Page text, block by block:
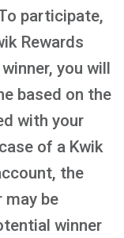
participate,
Rewards
you will
based on the
with your
of a Kwik
the
may be
winner